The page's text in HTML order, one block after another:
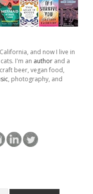
and now I live in
I'm an author and a
beer, vegan food,
, photography, and